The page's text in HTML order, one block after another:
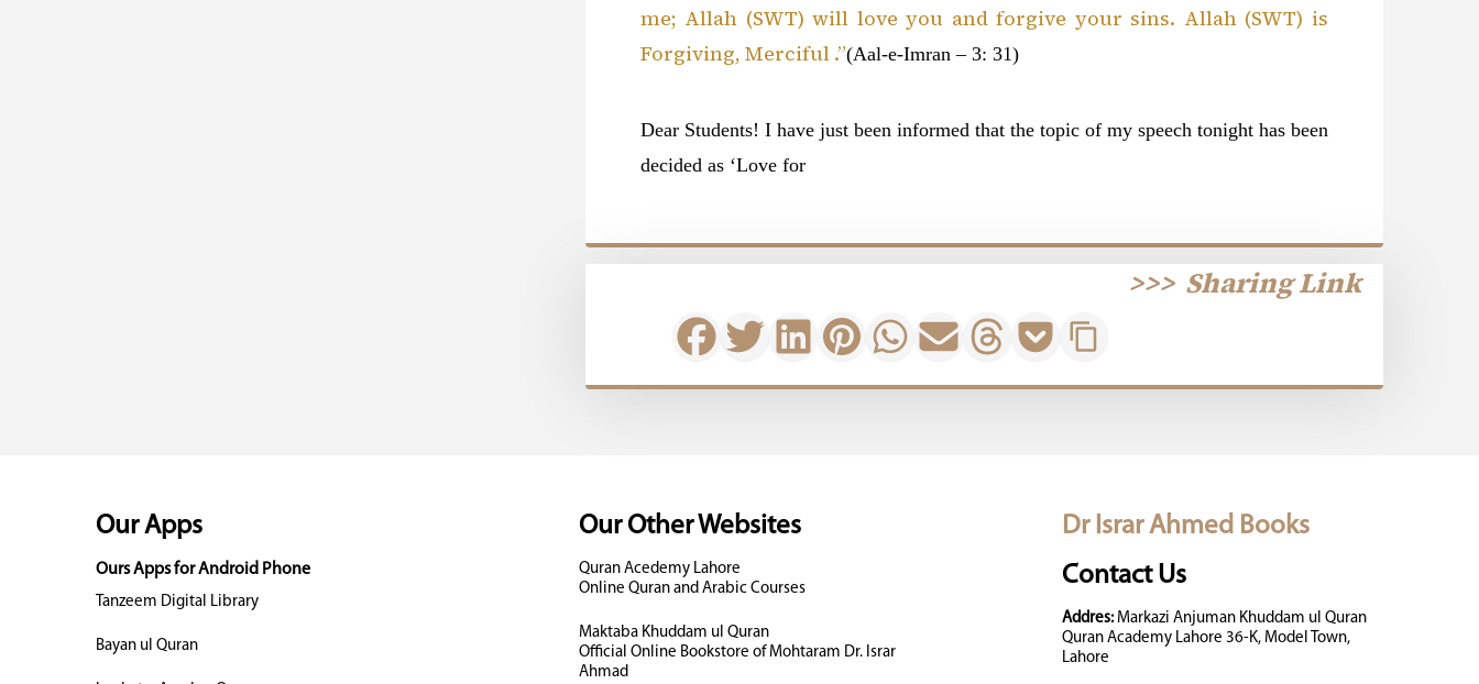
me; Allah (SWT) will love you and forgive your sins. Allah (SWT) is
Forgiving, Merciful .”(Aal-e-Imran – 3: 31)
Dear Students! I have just been informed that the topic of my speech tonight has been
decided as ‘Love for
Sharing Link
>>>
Dr Israr Ahmed Books
Contact Us
Addres:Markazi Anjuman Khuddam ul Quran
Quran Academy Lahore 36-K, Model Town,
Lahore
Our Other Websites
Quran Acedemy Lahore
Online Quran and Arabic Courses
Maktaba Khuddam ul Quran
Official Online Bookstore of Mohtaram Dr. Israr
Ahmad
Our Apps
Ours Apps for Android Phone
Tanzeem Digital Library
Bayan ul Quran